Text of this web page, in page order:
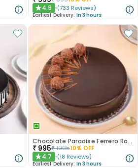
★4.9 (733 Reviews)
Earliest Delivery: In 3 hours
Chocolate Paradise Ferrero Rocher Cake
₹ 995₹109510% OFF
★4.7 (18 Reviews)
Earliest Delivery: In 3 hours